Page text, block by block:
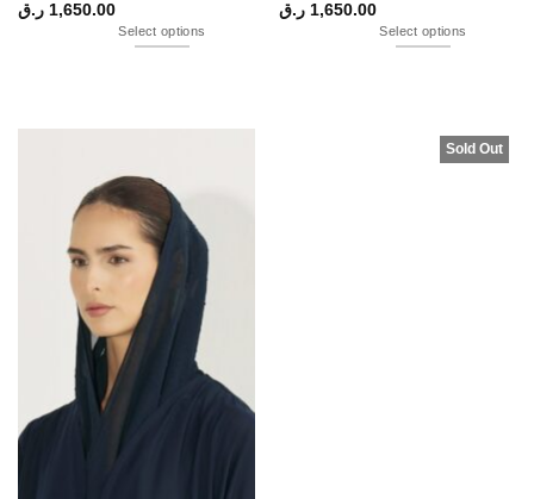
1,650.00 ر.ق
Select options
1,650.00 ر.ق
Select options
Sold Out